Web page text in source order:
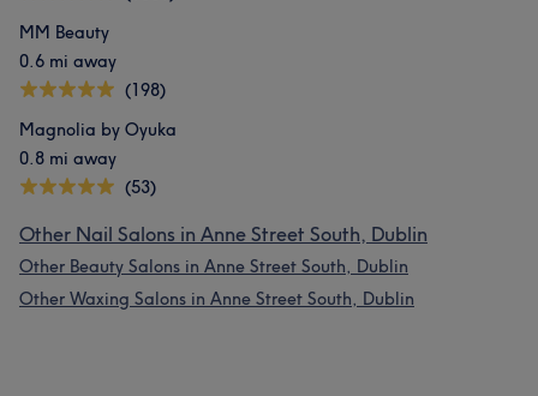
MM Beauty
0.6 mi away
(198)
Magnolia by Oyuka
0.8 mi away
(53)
Other Nail Salons in Anne Street South, Dublin
Other Beauty Salons in Anne Street South, Dublin
Other Waxing Salons in Anne Street South, Dublin